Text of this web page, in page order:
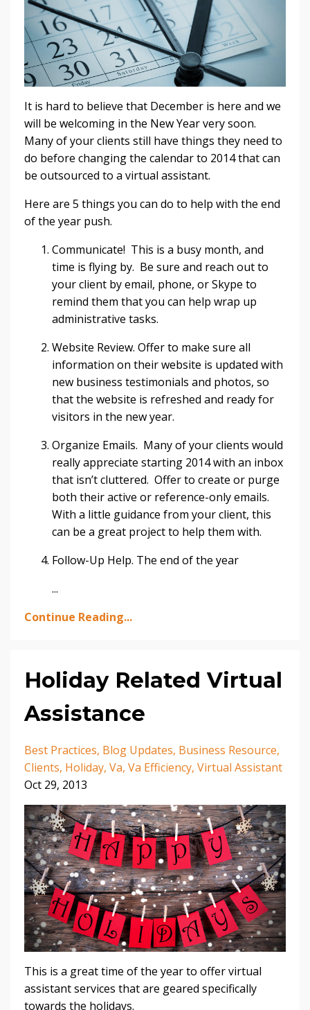
It is hard to believe that December is here and we
will be welcoming in the New Year very soon.
Many of your clients still have things they need to
do before changing the calendar to 2014 that can
be outsourced to a virtual assistant.
Here are 5 things you can do to help with the end
of the year push.
Communicate! This is a busy month, and
time is flying by. Be sure and reach out to
your client by email, phone, or Skype to
remind them that you can help wrap up
administrative tasks.
Website Review. Offer to make sure all
information on their website is updated with
new business testimonials and photos, so
that the website is refreshed and ready for
visitors in the new year.
Organize Emails. Many of your clients would
really appreciate starting 2014 with an inbox
that isn’t cluttered. Offer to create or purge
both their active or reference-only emails.
With a little guidance from your client, this
can be a great project to help them with.
Follow-Up Help. The end of the year
...
Continue Reading...
Holiday Related Virtual
Assistance
Best Practices Blog Updates Business Resource
Clients Holiday Va Va Efficiency Virtual Assistant
Oct 29, 2013
This is a great time of the year to offer virtual
assistant services that are geared specifically
towards the holidays.